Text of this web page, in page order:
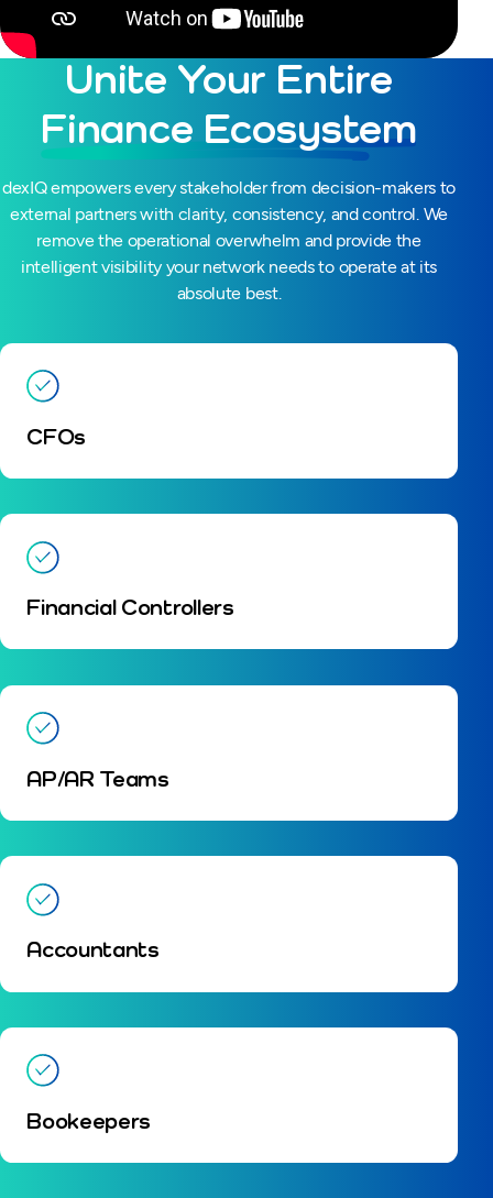
Unite Your Entire
Finance Ecosystem
dexIQ empowers every stakeholder from decision-makers to
external partners with clarity, consistency, and control. We
remove the operational overwhelm and provide the
intelligent visibility your network needs to operate at its
absolute best.
CFOs
Financial Controllers
AP/AR Teams
Accountants
Bookeepers